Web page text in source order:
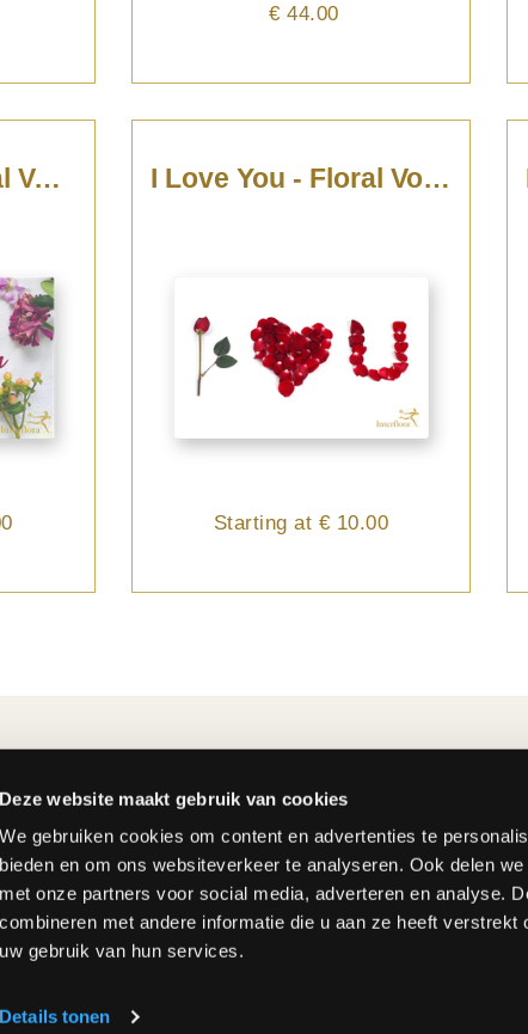
Deze website maakt gebruik van cookies
We gebruiken cookies om content en advertenties te
bieden en om ons websiteverkeer te analyseren. Ook delen
met onze partners voor social media, adverteren en analyse.
combineren met andere informatie die u aan ze heeft
uw gebruik van hun services.
Details tonen
€ 44.00
Thank You - Floral Voucher I Love You - Floral Voucher
Starting at € 10.00
How to order?
Prices and costs
Payment methods
ODR Platform